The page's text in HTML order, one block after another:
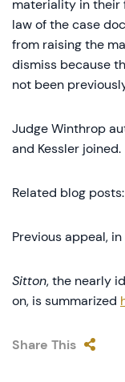
materiality in their
law of the case
from raising the
dismiss because
not been
Judge Winthrop
and Kessler joined.
Related blog posts:
Previous appeal,
Sitton, the nearly
on, is summarized
Share This